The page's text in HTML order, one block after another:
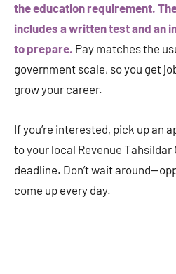
the education requirement.
includes a written test and an
to prepare. Pay matches the
government scale, so you get
grow your career.
If you’re interested, pick up an
to your local Revenue
deadline. Don’t wait
come up every day.